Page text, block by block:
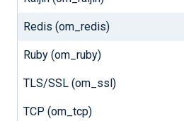
Redis (om_redis)
Ruby (om_ruby)
TLS/SSL (om_ssl)
TCP (om_tcp)
will be used,
firewalled
delay in
may fail.